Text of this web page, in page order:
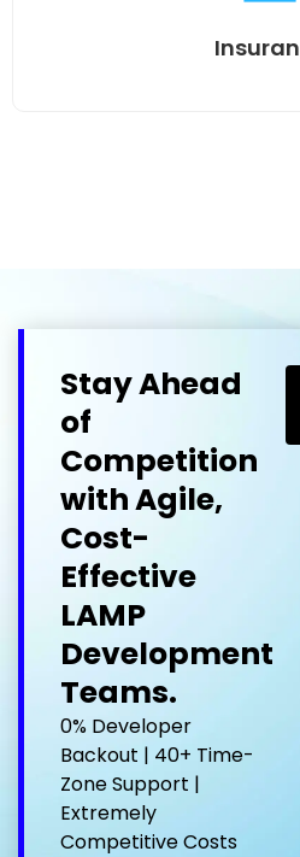
Stay Ahead
of
Competition
with Agile,
Cost-
Effective
LAMP
Development
Teams.
0% Developer
Backout | 40+ Time-
Zone Support |
Extremely
Competitive Costs